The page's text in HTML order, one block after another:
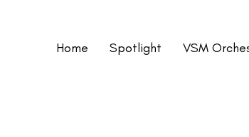
Home Spotlight VSM